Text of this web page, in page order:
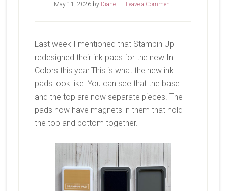
May 11, 2026by Diane Leave a Comment
Last week I mentioned that Stampin Up
redesigned their ink pads for the new In
Colors this year.This is what the new ink
pads look like. You can see that the base
and the top are now separate pieces. The
pads now have magnets in them that hold
the top and bottom together.